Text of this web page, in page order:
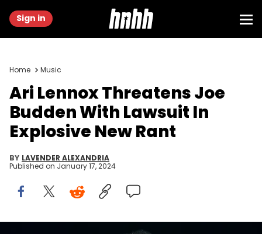
Sign in
Home Music
Ari Lennox Threatens Joe
Budden With Lawsuit In
Explosive New Rant
BY LAVENDER ALEXANDRIA
Published on January 17, 2024